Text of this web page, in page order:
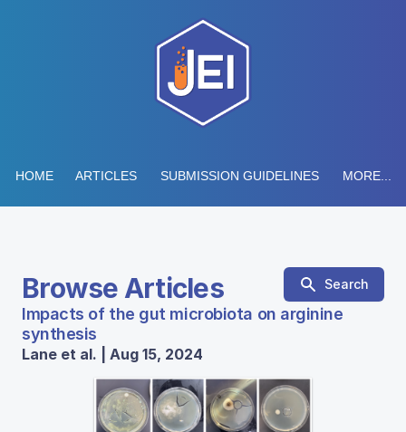
HOME ARTICLES SUBMISSION GUIDELINES MORE...
Browse Articles Search
Impacts of the gut microbiota on arginine
synthesis
Lane et al. | Aug 15, 2024